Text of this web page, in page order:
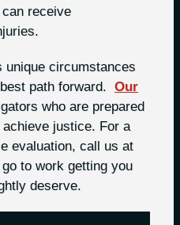
receive
unique circumstances
path forward. Our
who are prepared
justice. For a
evaluation, call us at
to work getting you
deserve.